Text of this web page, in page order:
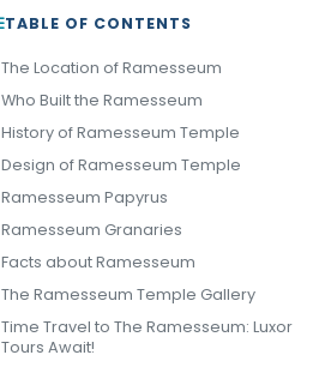
TABLE OF CONTENTS
The Location of Ramesseum
Who Built the Ramesseum
History of Ramesseum Temple
Design of Ramesseum Temple
Ramesseum Papyrus
Ramesseum Granaries
Facts about Ramesseum
The Ramesseum Temple Gallery
Time Travel to The Ramesseum: Luxor
Tours Await!